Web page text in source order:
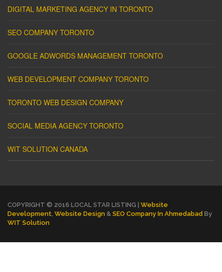
DIGITAL MARKETING AGENCY IN TORONTO
SEO COMPANY TORONTO
GOOGLE ADWORDS MANAGEMENT TORONTO
WEB DEVELOPMENT COMPANY TORONTO
TORONTO WEB DESIGN COMPANY
SOCIAL MEDIA AGENCY TORONTO
WIT SOLUTION CANADA
COPYRIGHT © 2016 LOCAL STAR LISTING | Website
Development Website Design & SEO Company In Ahmedabad By
WIT Solution